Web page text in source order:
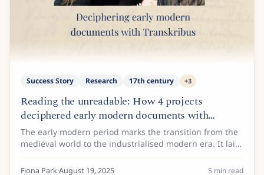
Success Story Research 17th century +3
Reading the unreadable: How 4 projects
deciphered early modern documents with
Transkribus
The early modern period marks the transition from the
medieval world to the industrialised modern era. It laid
the groundwork for many of today's societal and
economic structures, such as...
Fiona Park·August 19, 2025 5 min read